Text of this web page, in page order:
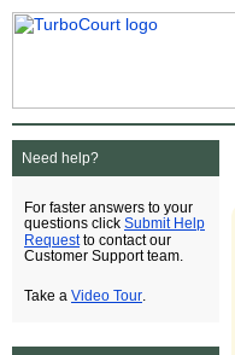
Need help?
For faster answers to your
questions click Submit Help
Requestto contact our
Customer Support team.
Take a Video Tour